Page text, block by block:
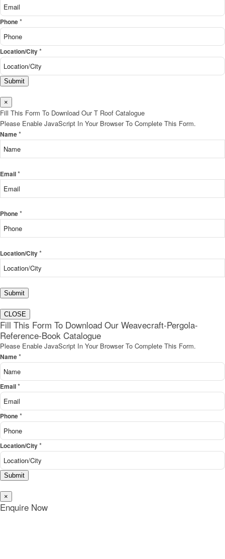
Phone*
Location/City*
Submit
×
Fill This Form To Download Our T Roof Catalogue
Please Enable JavaScript In Your Browser To Complete This Form.
Name*
Email*
Phone*
Location/City*
Submit
CLOSE
Fill This Form To Download Our Weavecraft-Pergola-
Reference-Book Catalogue
Please Enable JavaScript In Your Browser To Complete This Form.
Name*
Email*
Phone*
Location/City*
Submit
×
Enquire Now